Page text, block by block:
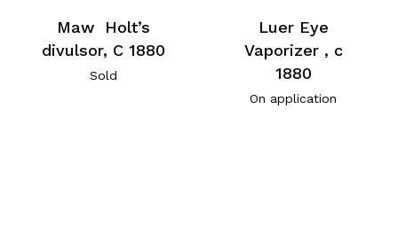
Maw Holt’s
divulsor, C 1880
Sold
Luer Eye
Vaporizer , c
1880
On application